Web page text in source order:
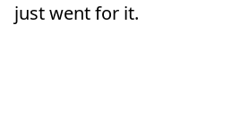
just went for it.